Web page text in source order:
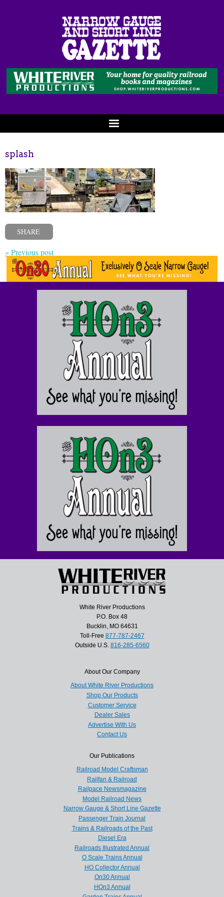
splash
SHARE
« Previous post
White River Productions
P.O. Box 48
Bucklin, MO 64631
Toll-Free 877-787-2467
Outside U.S. 816-285-6560
About Our Company
About White River Productions
Shop Our Products
Customer Service
Dealer Sales
Advertise With Us
Contact Us
Our Publications
Railroad Model Craftsman
Railfan & Railroad
Railpace Newsmagazine
Model Railroad News
Narrow Gauge & Short Line Gazette
Passenger Train Journal
Trains & Railroads of the Past
Diesel Era
Railroads Illustrated Annual
O Scale Trains Annual
HO Collector Annual
On30 Annual
HOn3 Annual